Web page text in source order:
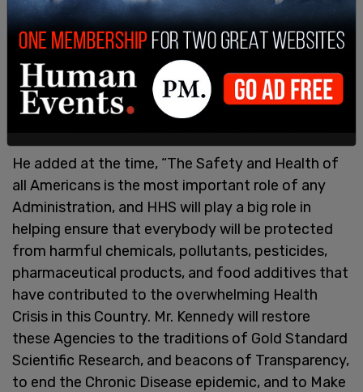
He added at the time, “The Safety and Health of
all Americans is the most important role of any
Administration, and HHS will play a big role in
helping ensure that everybody will be protected
from harmful chemicals, pollutants, pesticides,
pharmaceutical products, and food additives that
have contributed to the overwhelming Health
Crisis in this Country. Mr. Kennedy will restore
these Agencies to the traditions of Gold Standard
Scientific Research, and beacons of Transparency,
to end the Chronic Disease epidemic, and to Make